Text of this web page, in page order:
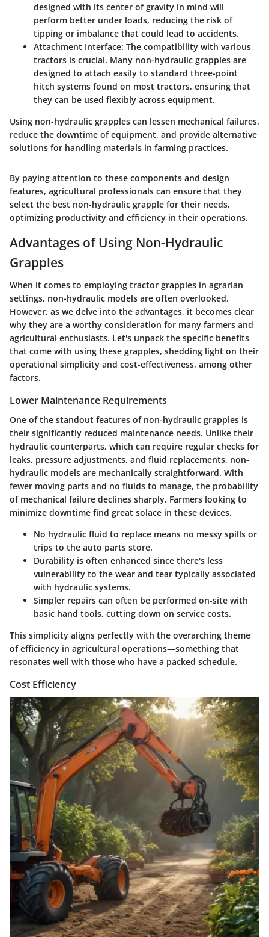
designed with its center of gravity in mind will
perform better under loads, reducing the risk of
tipping or imbalance that could lead to accidents.
Attachment Interface: The compatibility with various
tractors is crucial. Many non-hydraulic grapples are
designed to attach easily to standard three-point
hitch systems found on most tractors, ensuring that
they can be used flexibly across equipment.
Using non-hydraulic grapples can lessen mechanical failures,
reduce the downtime of equipment, and provide alternative
solutions for handling materials in farming practices.
By paying attention to these components and design
features, agricultural professionals can ensure that they
select the best non-hydraulic grapple for their needs,
optimizing productivity and efficiency in their operations.
Advantages of Using Non-Hydraulic
Grapples
When it comes to employing tractor grapples in agrarian
settings, non-hydraulic models are often overlooked.
However, as we delve into the advantages, it becomes clear
why they are a worthy consideration for many farmers and
agricultural enthusiasts. Let's unpack the specific benefits
that come with using these grapples, shedding light on their
operational simplicity and cost-effectiveness, among other
factors.
Lower Maintenance Requirements
One of the standout features of non-hydraulic grapples is
their significantly reduced maintenance needs. Unlike their
hydraulic counterparts, which can require regular checks for
leaks, pressure adjustments, and fluid replacements, non-
hydraulic models are mechanically straightforward. With
fewer moving parts and no fluids to manage, the probability
of mechanical failure declines sharply. Farmers looking to
minimize downtime find great solace in these devices.
No hydraulic fluid to replace means no messy spills or
trips to the auto parts store.
Durability is often enhanced since there's less
vulnerability to the wear and tear typically associated
with hydraulic systems.
Simpler repairs can often be performed on-site with
basic hand tools, cutting down on service costs.
This simplicity aligns perfectly with the overarching theme
of efficiency in agricultural operations—something that
resonates well with those who have a packed schedule.
Cost Efficiency